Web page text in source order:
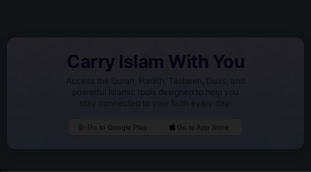
Carry Islam With You
Access the Quran, Hadith, Tasbeeh, Duas, and
powerful Islamic tools designed to help you
stay connected to your faith every day.
Go to Google Play Go to App Store